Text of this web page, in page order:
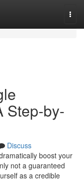
Step-by-
Discuss
boost your
not a guaranteed
as a credible